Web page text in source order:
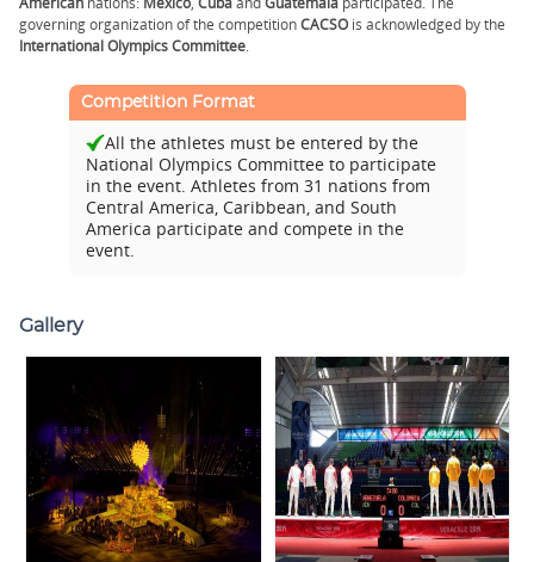
governing organization of the competitionCACSO is acknowledged by the
International Olympics Committee.
Competition Format
All the athletes must be entered by the
National Olympics Committee to participate
in the event. Athletes from 31 nations from
Central America, Caribbean, and South
America participate and compete in the
event.
Gallery